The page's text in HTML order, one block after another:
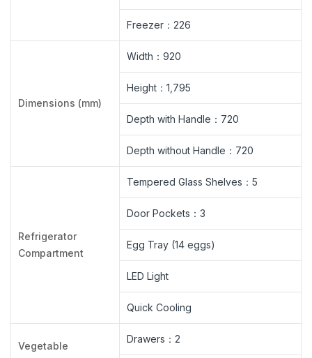
Freezer：226
Dimensions (mm)
Width：920
Height：1,795
Depth with Handle：720
Depth without Handle：720
Refrigerator
Compartment
Tempered Glass Shelves：5
Door Pockets：3
Egg Tray (14 eggs)
LED Light
Quick Cooling
Vegetable
Drawers：2